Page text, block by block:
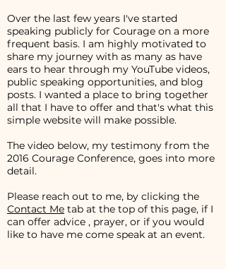
Over the last few years I've started
speaking publicly for Courage on a more
frequent basis. I am highly motivated to
share my journey with as many as have
ears to hear through my YouTube videos,
public speaking opportunities, and blog
posts. I wanted a place to bring together
all that I have to offer and that's what this
simple website will make possible.
The video below, my testimony from the
2016 Courage Conference, goes into more
detail.
Please reach out to me, by clicking the
Contact Me tab at the top of this page, if I
can offer advice , prayer, or if you would
like to have me come speak at an event.